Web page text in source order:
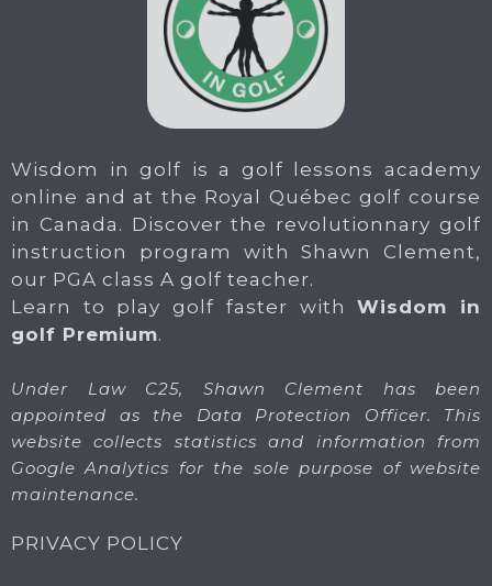
Wisdom in golf is a golf lessons academy
online and at the Royal Québec golf course
in Canada. Discover the revolutionnary golf
instruction program with Shawn Clement,
our PGA class A golf teacher.
Learn to play golf faster withWisdom in
golf Premium.
Under Law C25, Shawn Clement has been
appointed as the Data Protection Officer. This
website collects statistics and information from
Google Analytics for the sole purpose of website
maintenance.
PRIVACY POLICY